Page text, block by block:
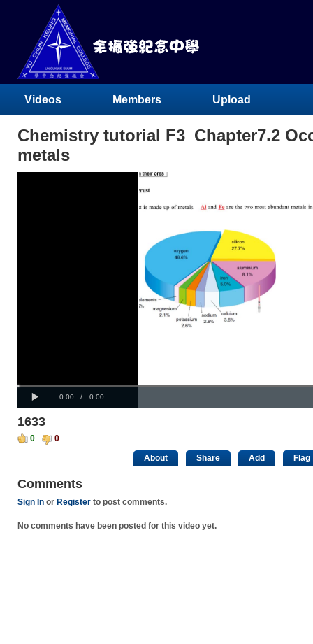
Videos Members Upload
Chemistry tutorial F3_Chapter7.2
metals
Current
0:00 / Duration
0:00
Loaded: 0%
Progress:
0%
00:00
1633
0
0
About
Share Add Flag
Comments
Sign In or Register to post comments.
No comments have been posted for this video yet.